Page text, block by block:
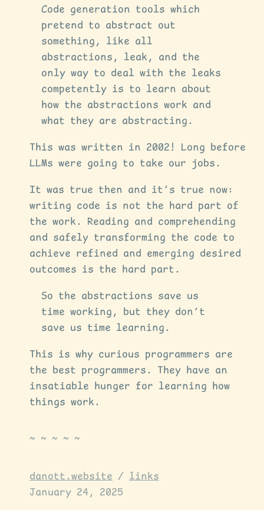
Code generation tools which
pretend to abstract out
something, like all
abstractions, leak, and the
only way to deal with the leaks
competently is to learn about
how the abstractions work and
what they are abstracting.
This was written in 2002! Long before
LLMs were going to take our jobs.
It was true then and it’s true now:
writing code is not the hard part of
the work. Reading and comprehending
and safely transforming the code to
achieve refined and emerging desired
outcomes is the hard part.
So the abstractions save us
time working, but they don’t
save us time learning.
This is why curious programmers are
the best programmers. They have an
insatiable hunger for learning how
things work.
danott.website / links
January 24, 2025